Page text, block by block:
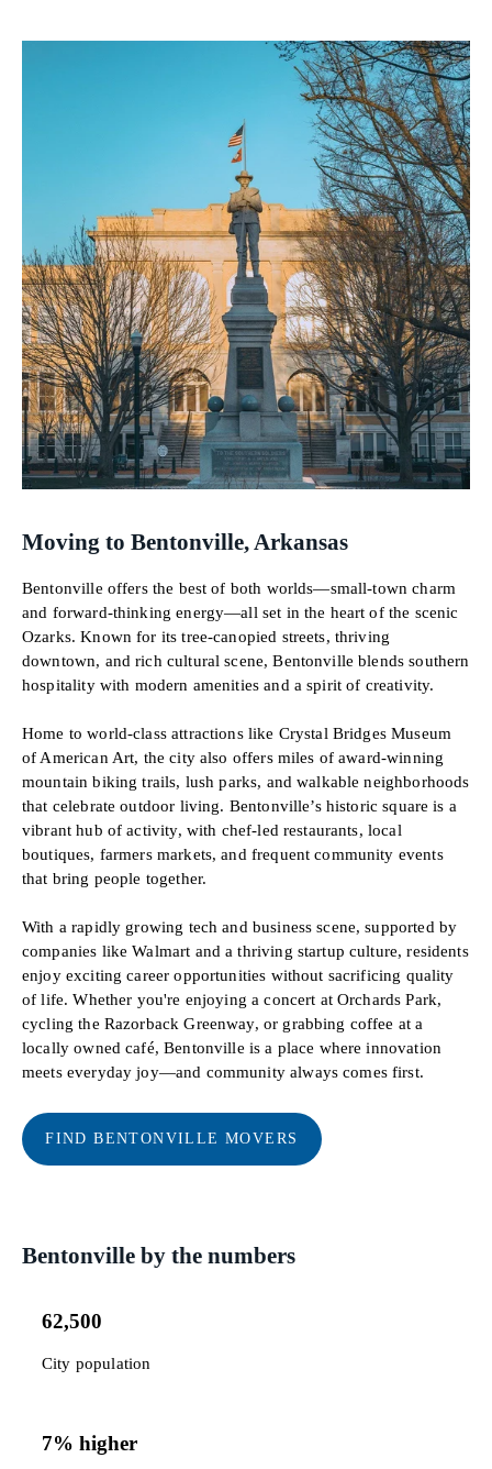
Moving to Bentonville, Arkansas
Bentonville offers the best of both worlds—small-town charm
and forward-thinking energy—all set in the heart of the scenic
Ozarks. Known for its tree-canopied streets, thriving
downtown, and rich cultural scene, Bentonville blends southern
hospitality with modern amenities and a spirit of creativity.
Home to world-class attractions like Crystal Bridges Museum
of American Art, the city also offers miles of award-winning
mountain biking trails, lush parks, and walkable neighborhoods
that celebrate outdoor living. Bentonville’s historic square is a
vibrant hub of activity, with chef-led restaurants, local
boutiques, farmers markets, and frequent community events
that bring people together.
With a rapidly growing tech and business scene, supported by
companies like Walmart and a thriving startup culture, residents
enjoy exciting career opportunities without sacrificing quality
of life. Whether you're enjoying a concert at Orchards Park,
cycling the Razorback Greenway, or grabbing coffee at a
locally owned café, Bentonville is a place where innovation
meets everyday joy—and community always comes first.
FIND BENTONVILLE MOVERS
Bentonville by the numbers
62,500
City population
7% higher